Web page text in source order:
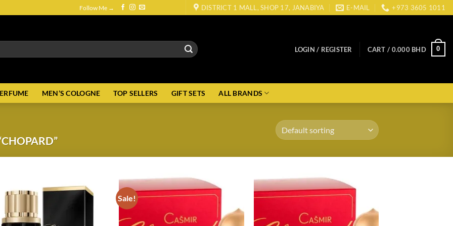
Follow Me → DISTRICT 1 MALL, SHOP 17, JANABIYA E-MAIL +973 3605 1011
LOGIN / REGISTER CART / 0.000 BHD 0
MEN’S COLOGNE TOP SELLERS GIFT SETS ALL BRANDS
Sale!